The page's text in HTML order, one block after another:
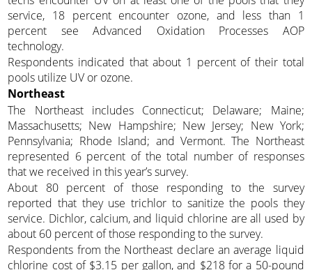
service, 18 percent encounter ozone, and less than 1
percent see Advanced Oxidation Processes AOP
technology.
Respondents indicated that about 1 percent of their total
pools utilize UV or ozone.
Northeast
The Northeast includes Connecticut; Delaware; Maine;
Massachusetts; New Hampshire; New Jersey; New York;
Pennsylvania; Rhode Island; and Vermont. The Northeast
represented 6 percent of the total number of responses
that we received in this year’s survey.
About 80 percent of those responding to the survey
reported that they use trichlor to sanitize the pools they
service. Dichlor, calcium, and liquid chlorine are all used by
about 60 percent of those responding to the survey.
Respondents from the Northeast declare an average liquid
chlorine cost of $3.15 per gallon, and $218 for a 50-pound